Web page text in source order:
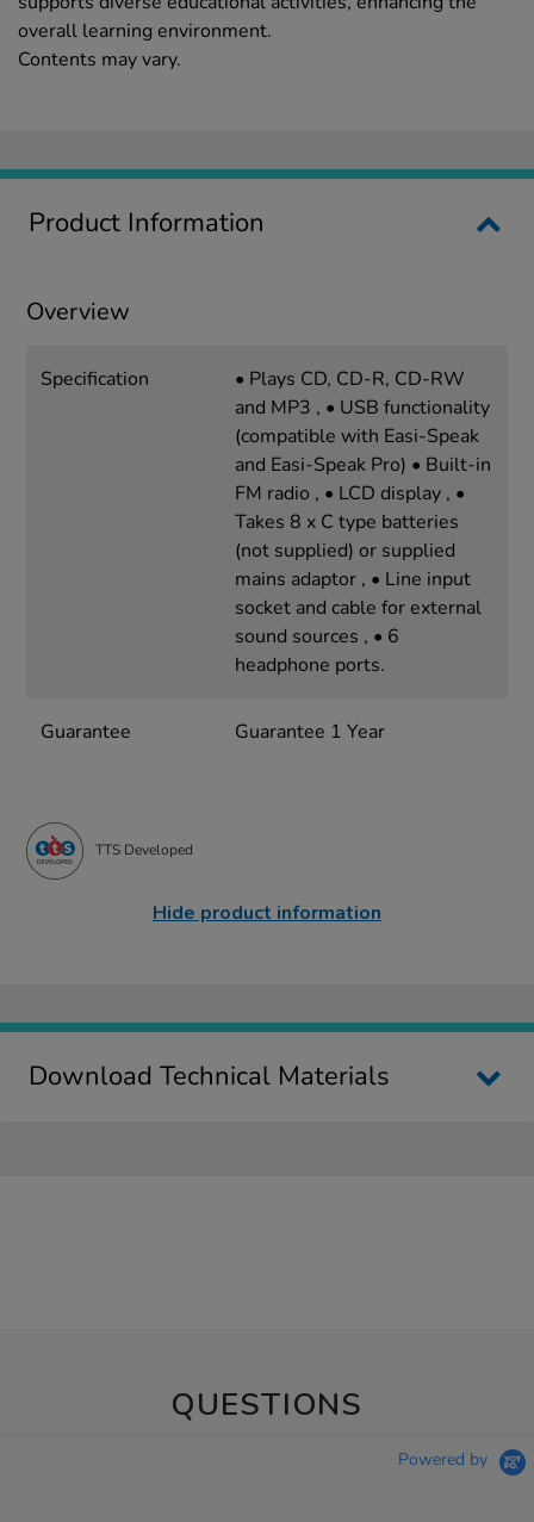
overall learning environment.
Contents may vary.
Product Information
Overview
Specification
• Plays CD, CD-R, CD-RW
and MP3 , • USB functionality
(compatible with Easi-Speak
and Easi-Speak Pro) • Built-in
FM radio , • LCD display , •
Takes 8 x C type batteries
(not supplied) or supplied
mains adaptor , • Line input
socket and cable for external
sound sources , • 6
headphone ports.
Guarantee Guarantee 1 Year
TTS Developed
Hide product information
Download Technical Materials
QUESTIONS
Powered by